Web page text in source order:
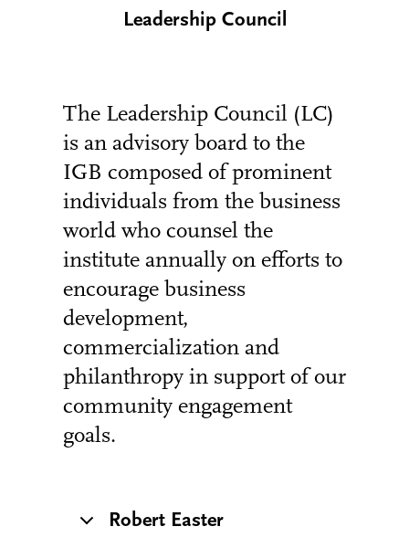
Leadership Council
The Leadership Council (LC)
is an advisory board to the
IGB composed of prominent
individuals from the business
world who counsel the
institute annually on efforts to
encourage business
development,
commercialization and
philanthropy in support of our
community engagement
goals.
Robert Easter